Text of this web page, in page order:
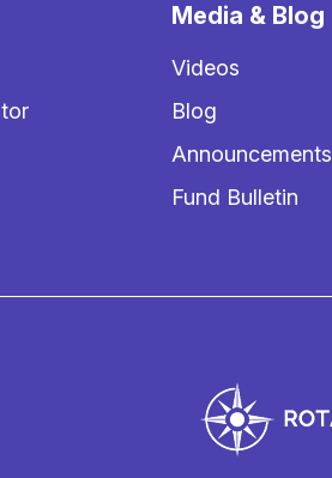
Media & Blog
Videos
Blog
Announcements
Fund Bulletin